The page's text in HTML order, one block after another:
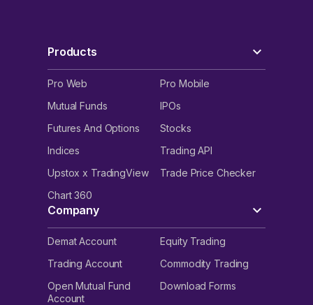
Products
Pro Web
Pro Mobile
Mutual Funds
IPOs
Futures And Options
Stocks
Indices
Trading API
Upstox x TradingView
Trade Price Checker
Chart 360
Company
Demat Account
Equity Trading
Trading Account
Commodity Trading
Open Mutual Fund
Account
Download Forms